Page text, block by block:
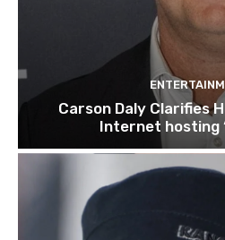
Carson Daly Clarifies
Internet hosting